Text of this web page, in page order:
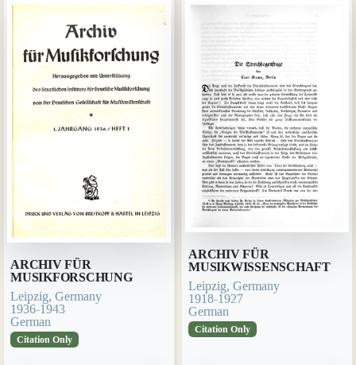
ARCHIV FÜR
MUSIKFORSCHUNG
Leipzig, Germany
1936-1943
German
Citation Only
ARCHIV FÜR
MUSIKWISSENSCHAFT
Leipzig, Germany
1918-1927
German
Citation Only